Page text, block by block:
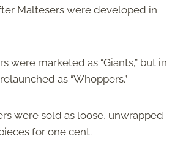
Maltesers were developed in
were marketed as “Giants,” but in
as “Whoppers.”
were sold as loose, unwrapped
for one cent.